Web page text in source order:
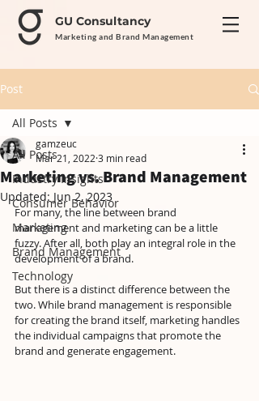
GU Consultancy
Marketing and Brand Management
Post
All Posts
Industry Insights
Consumer Behavior
Marketing
Brand Management
Technology
All Posts
Marketing vs. Brand Management
gamzeuc
Mar 21, 2022 3 min read
Updated: Jun 2, 2023
For many, the line between brand
management and marketing can be a little
fuzzy. After all, both play an integral role in the
development of a brand.
But there is a distinct difference between the
two. While brand management is responsible
for creating the brand itself, marketing handles
the individual campaigns that promote the
brand and generate engagement.